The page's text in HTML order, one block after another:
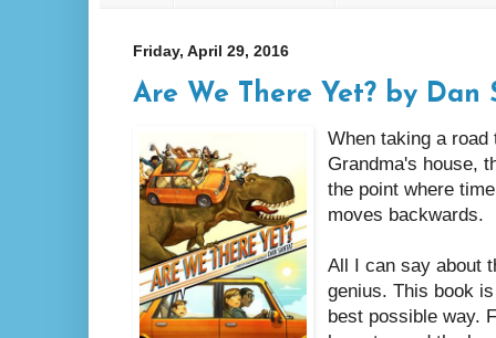
Friday, April 29, 2016
Are We There Yet? by Dan
When taking a
Grandma's house,
the point where
moves backwards.
All I can say about
genius. This book
best possible way.